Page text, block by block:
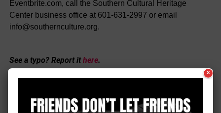
Eventbrite.com, call the Southern Cultural Heritage
Center business office at 601-631-2997 or email
info@southernculture.org.
See a typo? Report ithere.
×